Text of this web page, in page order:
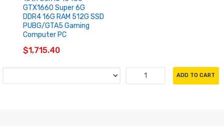
GTX1660 Super 6G
DDR4 16G RAM 512G SSD
PUBG/GTA5 Gaming
Computer PC
$1,715.40
ADD TO CART